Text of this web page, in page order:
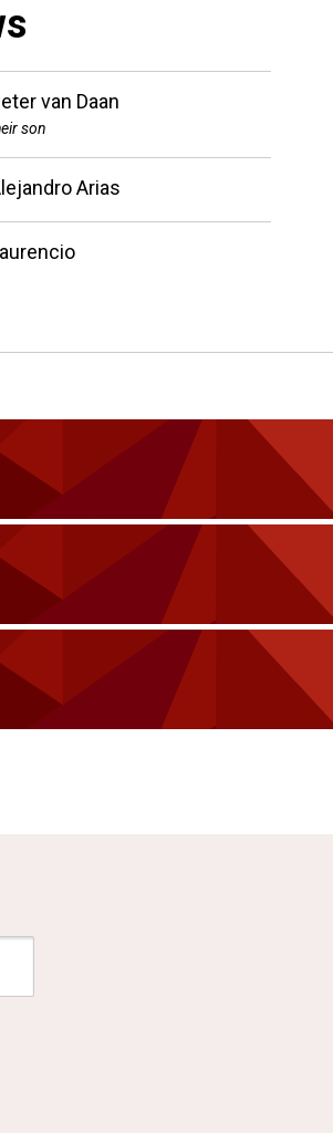
van Daan
son
Arias